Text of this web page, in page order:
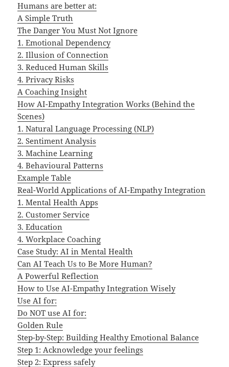
Humans are better at:
A Simple Truth
The Danger You Must Not Ignore
1. Emotional Dependency
2. Illusion of Connection
3. Reduced Human Skills
4. Privacy Risks
A Coaching Insight
How AI-Empathy Integration Works (Behind the
Scenes)
1. Natural Language Processing (NLP)
2. Sentiment Analysis
3. Machine Learning
4. Behavioural Patterns
Example Table
Real-World Applications of AI-Empathy Integration
1. Mental Health Apps
2. Customer Service
3. Education
4. Workplace Coaching
Case Study: AI in Mental Health
Can AI Teach Us to Be More Human?
A Powerful Reflection
How to Use AI-Empathy Integration Wisely
Use AI for:
Do NOT use AI for:
Golden Rule
Step-by-Step: Building Healthy Emotional Balance
Step 1: Acknowledge your feelings
Step 2: Express safely